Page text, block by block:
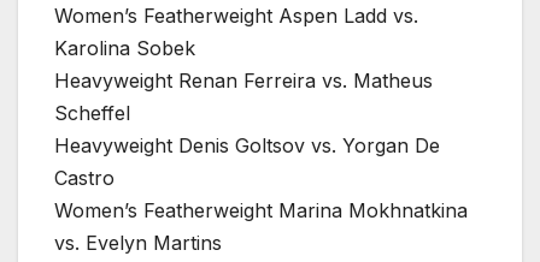
Women’s Featherweight Aspen Ladd vs.
Karolina Sobek
Heavyweight Renan Ferreira vs. Matheus
Scheffel
Heavyweight Denis Goltsov vs. Yorgan De
Castro
Women’s Featherweight Marina Mokhnatkina
vs. Evelyn Martins